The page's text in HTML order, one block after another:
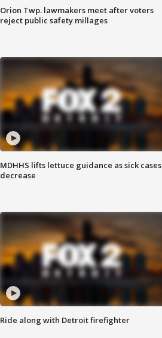
Orion Twp. lawmakers meet after voters
reject public safety millages
MDHHS lifts lettuce guidance as sick cases
decrease
Ride along with Detroit firefighter